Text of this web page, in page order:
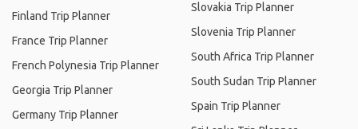
Finland Trip Planner
France Trip Planner
French Polynesia Trip Planner
Georgia Trip Planner
Germany Trip Planner
Slovakia Trip Planner
Slovenia Trip Planner
South Africa Trip Planner
South Sudan Trip Planner
Spain Trip Planner